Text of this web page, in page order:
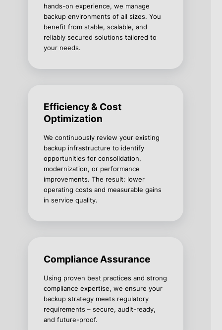
hands-on experience, we manage
backup environments of all sizes. You
benefit from stable, scalable, and
reliably secured solutions tailored to
your needs.
Efficiency & Cost
Optimization
We continuously review your existing
backup infrastructure to identify
opportunities for consolidation,
modernization, or performance
improvements. The result: lower
operating costs and measurable gains
in service quality.
Compliance Assurance
Using proven best practices and strong
compliance expertise, we ensure your
backup strategy meets regulatory
requirements – secure, audit-ready,
and future-proof.